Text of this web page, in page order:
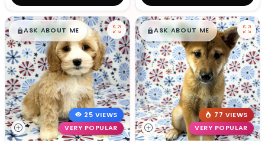
$█,█99
ASK ABOUT ME
25 VIEWS
VERY POPULAR
$█,█99
ASK ABOUT ME
77 VIEWS
VERY POPULAR